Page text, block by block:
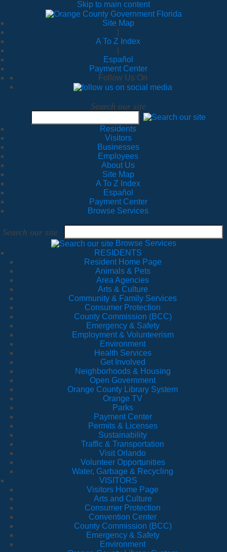
Skip to main content
Site Map
A To Z Index
Español
Payment Center
Follow Us On
Search our site
Residents
Visitors
Businesses
Employees
About Us
Site Map
A To Z Index
Español
Payment Center
Browse Services
Search our site
Browse Services
RESIDENTS
Resident Home Page
Animals & Pets
Area Agencies
Arts & Culture
Community & Family Services
Consumer Protection
County Commission (BCC)
Emergency & Safety
Employment & Volunteerism
Environment
Health Services
Get Involved
Neighborhoods & Housing
Open Government
Orange County Library System
Orange TV
Parks
Payment Center
Permits & Licenses
Sustainability
Traffic & Transportation
Visit Orlando
Volunteer Opportunities
Water, Garbage & Recycling
VISITORS
Visitors Home Page
Arts and Culture
Consumer Protection
Convention Center
County Commission (BCC)
Emergency & Safety
Environment